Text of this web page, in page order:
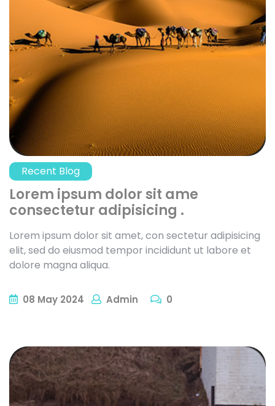
Recent Blog
Lorem ipsum dolor sit ame
consectetur adipisicing .
Lorem ipsum dolor sit amet, con sectetur adipisicing
elit, sed do eiusmod tempor incididunt ut labore et
dolore magna aliqua.
08 May 2024 Admin 0